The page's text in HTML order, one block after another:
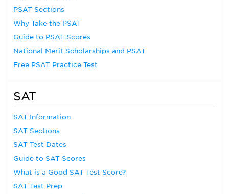
PSAT Sections
Why Take the PSAT
Guide to PSAT Scores
National Merit Scholarships and PSAT
Free PSAT Practice Test
SAT
SAT Information
SAT Sections
SAT Test Dates
Guide to SAT Scores
What is a Good SAT Test Score?
SAT Test Prep